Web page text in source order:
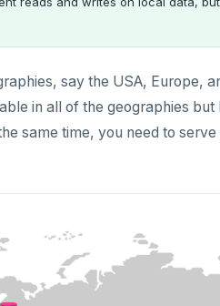
say the USA, Europe,
in all of the geographies
same time, you need to